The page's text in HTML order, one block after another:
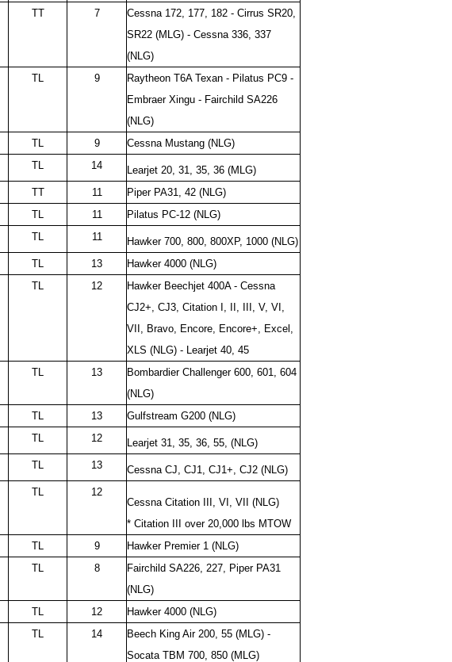
TT 7
Cessna 172, 177, 182 - Cirrus SR20,
SR22 (MLG) - Cessna 336, 337
(NLG)
TL 9
Raytheon T6A Texan - Pilatus PC9 -
Embraer Xingu - Fairchild SA226
(NLG)
TL 9
Cessna Mustang (NLG)
TL 14
Learjet 20, 31, 35, 36 (MLG)
TT 11
Piper PA31, 42 (NLG)
TL 11
Pilatus PC-12 (NLG)
TL 11 Hawker 700, 800, 800XP, 1000 (NLG)
TL 13
Hawker 4000 (NLG)
TL 12
Hawker Beechjet 400A - Cessna
CJ2+, CJ3, Citation I, II, III, V, VI,
VII, Bravo, Encore, Encore+, Excel,
XLS (NLG) - Learjet 40, 45
TL 13
Bombardier Challenger 600, 601, 604
(NLG)
TL 13
Gulfstream G200 (NLG)
TL 12
Learjet 31, 35, 36, 55, (NLG)
TL 13
Cessna CJ, CJ1, CJ1+, CJ2 (NLG)
TL
12
Cessna Citation III, VI, VII (NLG)
* Citation III over 20,000 lbs MTOW
TL 9
Hawker Premier 1 (NLG)
TL 8
Fairchild SA226, 227, Piper PA31
(NLG)
TL 12
Hawker 4000 (NLG)
TL 14
Beech King Air 200, 55 (MLG) -
Socata TBM 700, 850 (MLG)